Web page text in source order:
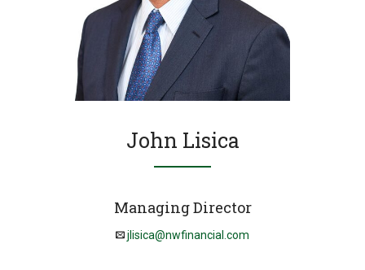
John Lisica
Managing Director
jlisica@nwfinancial.com